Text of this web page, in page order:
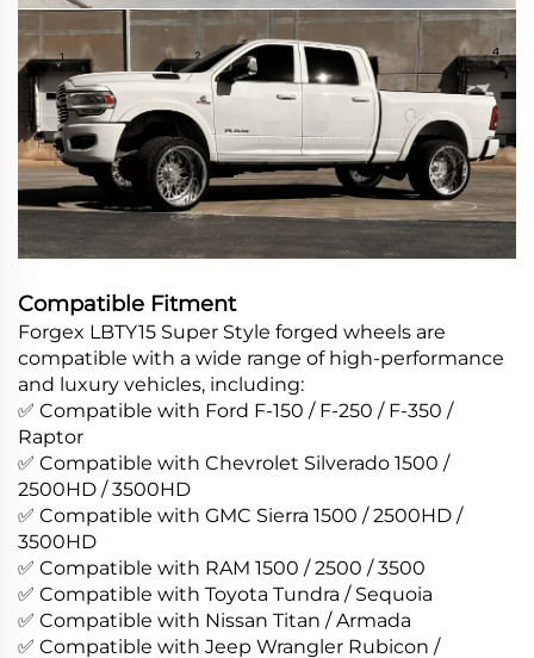
Compatible Fitment
Forgex LBTY15 Super Style forged wheels are
compatible with a wide range of high-performance
and luxury vehicles, including:
✅ Compatible with Ford F-150 / F-250 / F-350 /
Raptor
✅ Compatible with Chevrolet Silverado 1500 /
2500HD / 3500HD
✅ Compatible with GMC Sierra 1500 / 2500HD /
3500HD
✅ Compatible with RAM 1500 / 2500 / 3500
✅ Compatible with Toyota Tundra / Sequoia
✅ Compatible with Nissan Titan / Armada
✅ Compatible with Jeep Wrangler Rubicon /